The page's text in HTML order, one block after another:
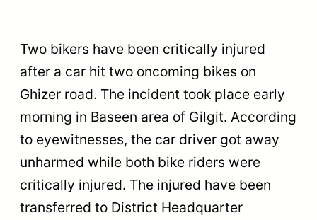
Two bikers have been critically injured
after a car hit two oncoming bikes on
Ghizer road. The incident took place early
morning in Baseen area of Gilgit. According
to eyewitnesses, the car driver got away
unharmed while both bike riders were
critically injured. The injured have been
transferred to District Headquarter